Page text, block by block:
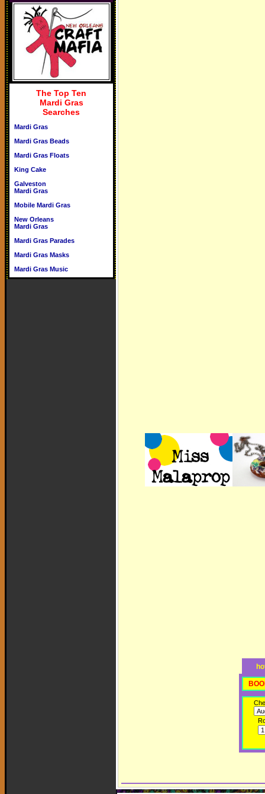
The Top Ten
Mardi Gras
Searches
Mardi Gras
Mardi Gras Beads
Mardi Gras Floats
King Cake
Galveston
Mardi Gras
Mobile Mardi Gras
New Orleans
Mardi Gras
Mardi Gras Parades
Mardi Gras Masks
Mardi Gras Music